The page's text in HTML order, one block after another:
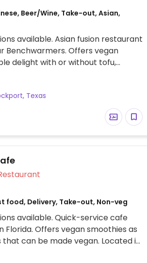
Beer/Wine, Take-out, Asian,
available. Asian fusion restaurant
Benchwarmers. Offers vegan
delight with or without tofu,
pho.
Texas
Options Restaurant
food, Delivery, Take-out, Non-veg
available. Quick-service cafe
Florida. Offers vegan smoothies as
can be made vegan. Located in